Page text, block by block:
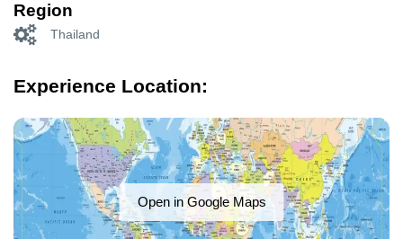
Region
Thailand
Experience Location:
Open in Google Maps